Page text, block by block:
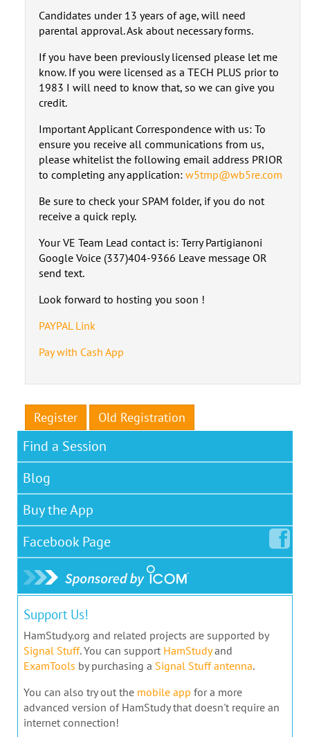
Candidates under 13 years of age, will need
parental approval. Ask about necessary forms.
If you have been previously licensed please let me
know. If you were licensed as a TECH PLUS prior to
1983 I will need to know that, so we can give you
credit.
Important Applicant Correspondence with us: To
ensure you receive all communications from us,
please whitelist the following email address PRIOR
to completing any application: w5tmp@wb5re.com
Be sure to check your SPAM folder, if you do not
receive a quick reply.
Your VE Team Lead contact is: Terry Partigianoni
Google Voice (337)404-9366 Leave message OR
send text.
Look forward to hosting you soon !
PAYPAL Link
Pay with Cash App
Register Old Registration
Find a Session
Blog
Buy the App
Facebook Page
Support Us!
HamStudy.org and related projects are supported by
Signal Stuff. You can support HamStudyand
ExamTools by purchasing a Signal Stuff antenna.
You can also try out the mobile app for a more
advanced version of HamStudy that doesn't require an
internet connection!